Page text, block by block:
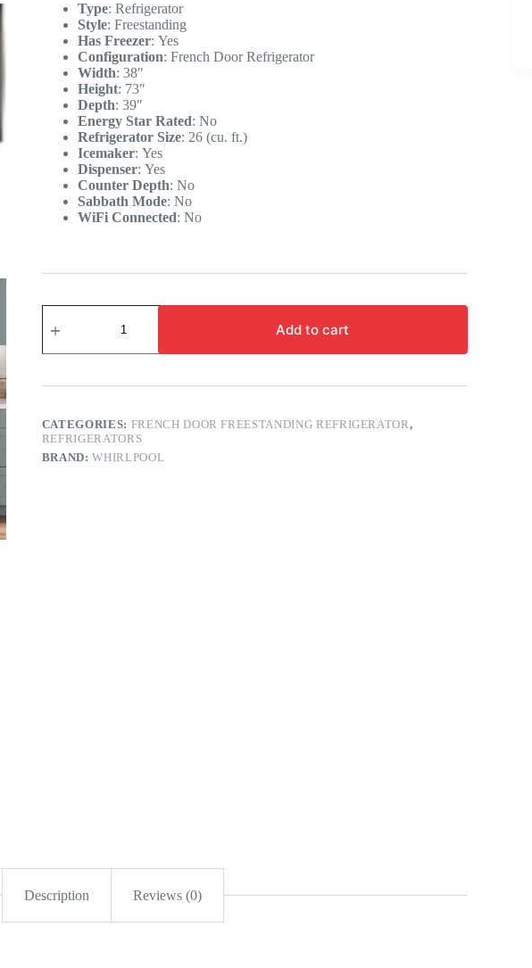
Type: Refrigerator
Style: Freestanding
Has Freezer: Yes
Configuration: French Door Refrigerator
Width: 38″
Height: 73″
Depth: 39″
Energy Star Rated: No
Refrigerator Size: 26 (cu. ft.)
Icemaker: Yes
Dispenser: Yes
Counter Depth: No
Sabbath Mode: No
WiFi Connected: No
Add to cart
CATEGORIES: FRENCH DOOR FREESTANDING REFRIGERATOR,
REFRIGERATORS
BRAND:WHIRLPOOL
Description Reviews (0)